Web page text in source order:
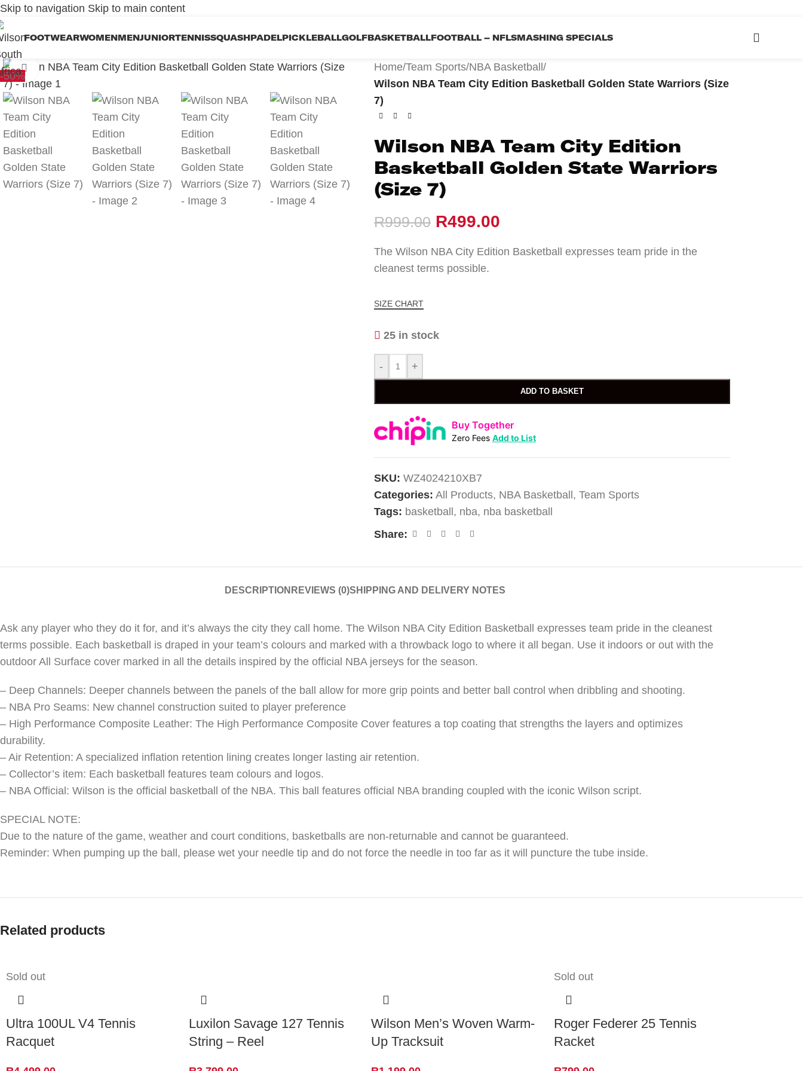
Skip to navigation Skip to main content
FOOTWEARWOMENMENJUNIORTENNISSQUASHPADELPICKLEBALLGOLFBASKETBALLFOOTBALL – NFLSMASHING SPECIALS
-50%
Click to enlarge Home/Team Sports/NBA Basketball /
Wilson NBA Team City Edition Basketball Golden State Warriors (Size
7)
Wilson NBA Team City Edition
Basketball Golden State Warriors
(Size 7)
R999.00 R499.00
The Wilson NBA City Edition Basketball expresses team pride in the
cleanest terms possible.
SIZE CHART
25 in stock
- +
ADD TO BASKET
Buy Together
Zero Fees Add to List
SKU: WZ4024210XB7
Categories: All Products, NBA Basketball, Team Sports
Tags: basketball, nba, nba basketball
Share:
DESCRIPTION REVIEWS (0)SHIPPING AND DELIVERY NOTES
Ask any player who they do it for, and it’s always the city they call home. The Wilson NBA City Edition Basketball expresses team pride in the cleanest
terms possible. Each basketball is draped in your team’s colours and marked with a throwback logo to where it all began. Use it indoors or out with the
outdoor All Surface cover marked in all the details inspired by the official NBA jerseys for the season.
– Deep Channels: Deeper channels between the panels of the ball allow for more grip points and better ball control when dribbling and shooting.
– NBA Pro Seams: New channel construction suited to player preference
– High Performance Composite Leather: The High Performance Composite Cover features a top coating that strengths the layers and optimizes
durability.
– Air Retention: A specialized inflation retention lining creates longer lasting air retention.
– Collector’s item: Each basketball features team colours and logos.
– NBA Official: Wilson is the official basketball of the NBA. This ball features official NBA branding coupled with the iconic Wilson script.
SPECIAL NOTE:
Due to the nature of the game, weather and court conditions, basketballs are non-returnable and cannot be guaranteed.
Reminder: When pumping up the ball, please wet your needle tip and do not force the needle in too far as it will puncture the tube inside.
Related products
Sold out
Ultra 100UL V4 Tennis
Racquet
Luxilon Savage 127 Tennis
String – Reel
Wilson Men’s Woven Warm-
Up Tracksuit
Sold out
Roger Federer 25 Tennis
Racket